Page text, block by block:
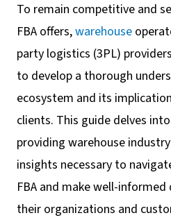
To remain competitive and
FBA offers,warehouse
party logistics (3PL)
to develop a thorough
ecosystem and its
clients. This guide delves
providing warehouse
insights necessary to
FBA and make well-
their organizations and